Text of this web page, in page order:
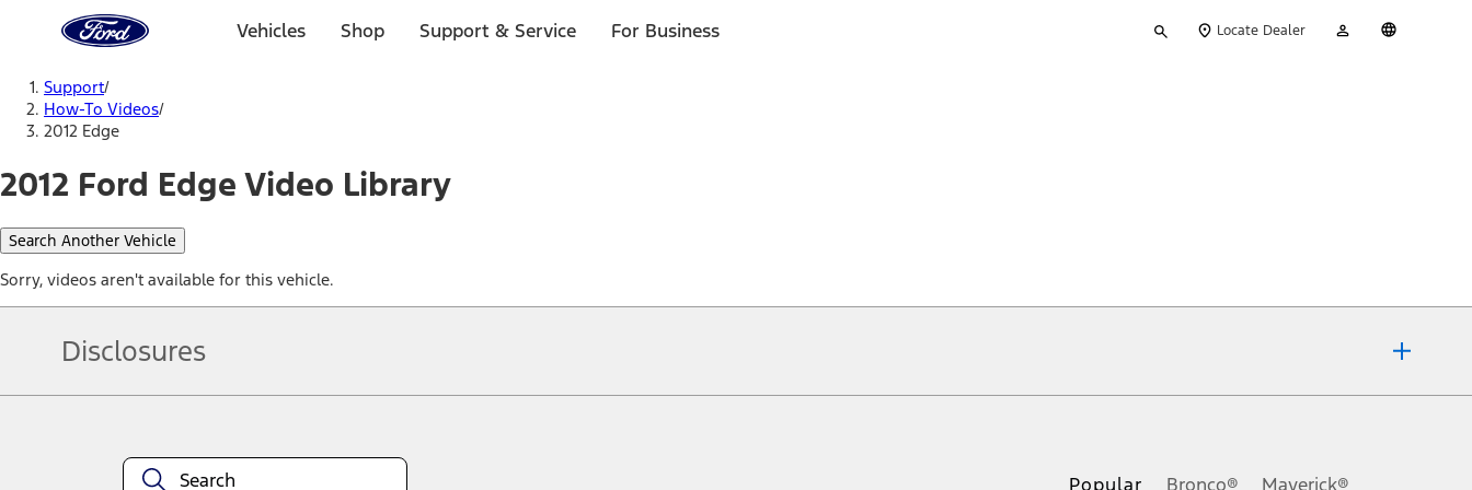
Home
Page
Vehicles Shop Support & Service For Business
your
Locate Dealer
Account
Support/
How-To Videos/
2012 Edge
2012 Ford Edge Video Library
Search Another Vehicle
Sorry, videos aren't available for this vehicle.
Disclosures
equipment at any time without incurring obligations. Your Ford dealer is the best source of the most up-to-date information on Ford vehicles.
Popular Bronco® Maverick®